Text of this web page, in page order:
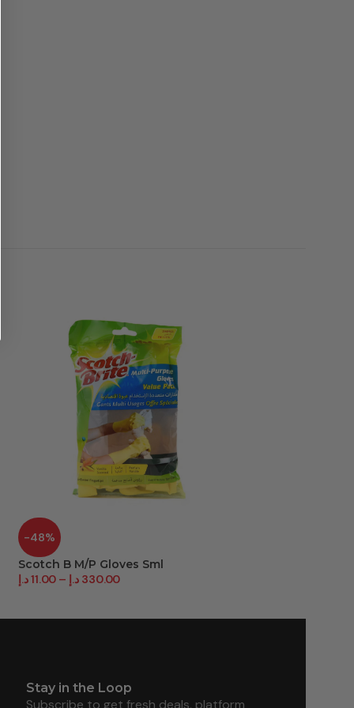
-48%
Scotch B M/P Gloves Sml
11.00د.إ – 330.00 د.إ
Stay in the Loop
Subscribe to get fresh deals, platform